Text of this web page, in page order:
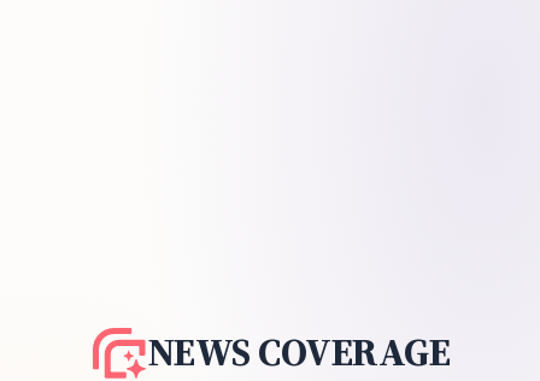
NEWS COVERAGE